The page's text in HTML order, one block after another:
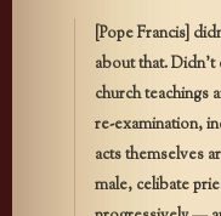
[Pope Francis]
about that.
church teachings
re-examination,
acts themselves
male, celibate